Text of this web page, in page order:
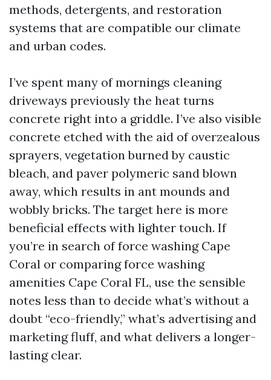
methods, detergents, and restoration
systems that are compatible our climate
and urban codes.
I’ve spent many of mornings cleaning
driveways previously the heat turns
concrete right into a griddle. I’ve also visible
concrete etched with the aid of overzealous
sprayers, vegetation burned by caustic
bleach, and paver polymeric sand blown
away, which results in ant mounds and
wobbly bricks. The target here is more
beneficial effects with lighter touch. If
you’re in search of force washing Cape
Coral or comparing force washing
amenities Cape Coral FL, use the sensible
notes less than to decide what’s without a
doubt “eco-friendly,” what’s advertising and
marketing fluff, and what delivers a longer-
lasting clear.